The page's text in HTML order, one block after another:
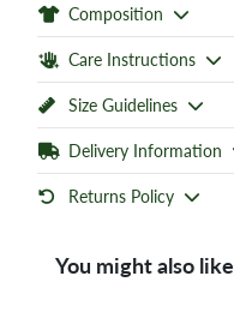
Composition
Care Instructions
Size Guidelines
Delivery Information
Returns Policy
You might also like